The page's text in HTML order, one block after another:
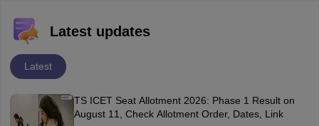
Latest updates
Latest
TS ICET Seat Allotment 2026: Phase 1 Result on
August 11, Check Allotment Order, Dates, Link